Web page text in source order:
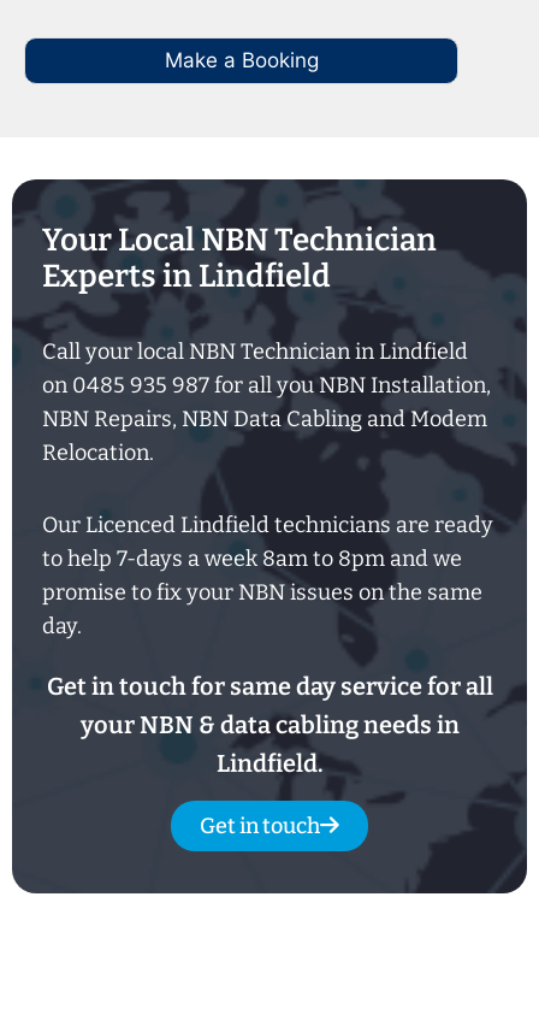
Make a Booking
Your Local NBN Technician
Experts in Lindfield
Call your local NBN Technician in Lindfield
on 0485 935 987 for all you NBN Installation,
NBN Repairs, NBN Data Cabling and Modem
Relocation.
Our Licenced Lindfield technicians are ready
to help 7-days a week 8amto 8pm and we
promise to fix your NBN issues on the same
day.
Get in touch for same day service for all
your NBN & data cabling needs in
Lindfield.
Get in touch